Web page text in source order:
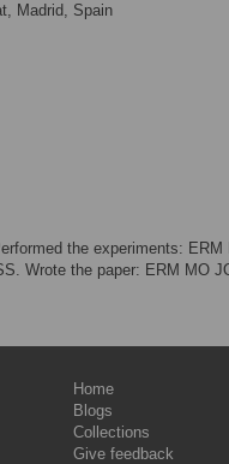
Madrid, Spain
the experiments: ERM
Wrote the paper: ERM MO
Home
Blogs
Collections
Give feedback